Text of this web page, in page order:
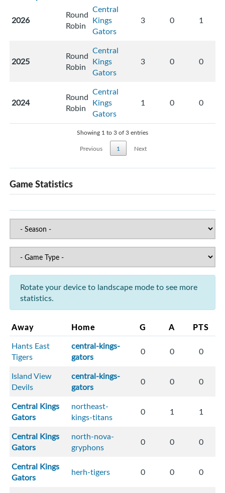
2026
Round
Robin
Central
Kings
Gators
3 0 1
2025
Round
Robin
Central
Kings
Gators
3 0 0
2024
Round
Robin
Central
Kings
Gators
1 0 0
Showing 1 to 3 of 3 entries
Previous
1 Next
Game Statistics
Rotate your device to landscape mode to see more
statistics.
Away Home G A PTS
Hants East
Tigers
central-kings-
gators
0 0 0
Island View
Devils
central-kings-
gators
0 0 0
Central Kings
Gators
northeast-
kings-titans
0 1 1
Central Kings
Gators
north-nova-
gryphons
0 0 0
Central Kings
Gators
herh-tigers 0 0 0